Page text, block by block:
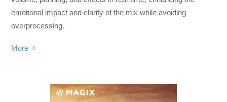
emotional impact and clarity of the mix while avoiding
overprocessing.
More